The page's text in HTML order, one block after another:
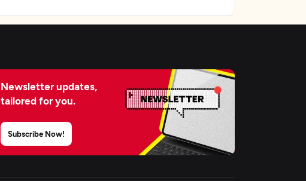
Newsletter updates,
tailored for you.
Subscribe Now!